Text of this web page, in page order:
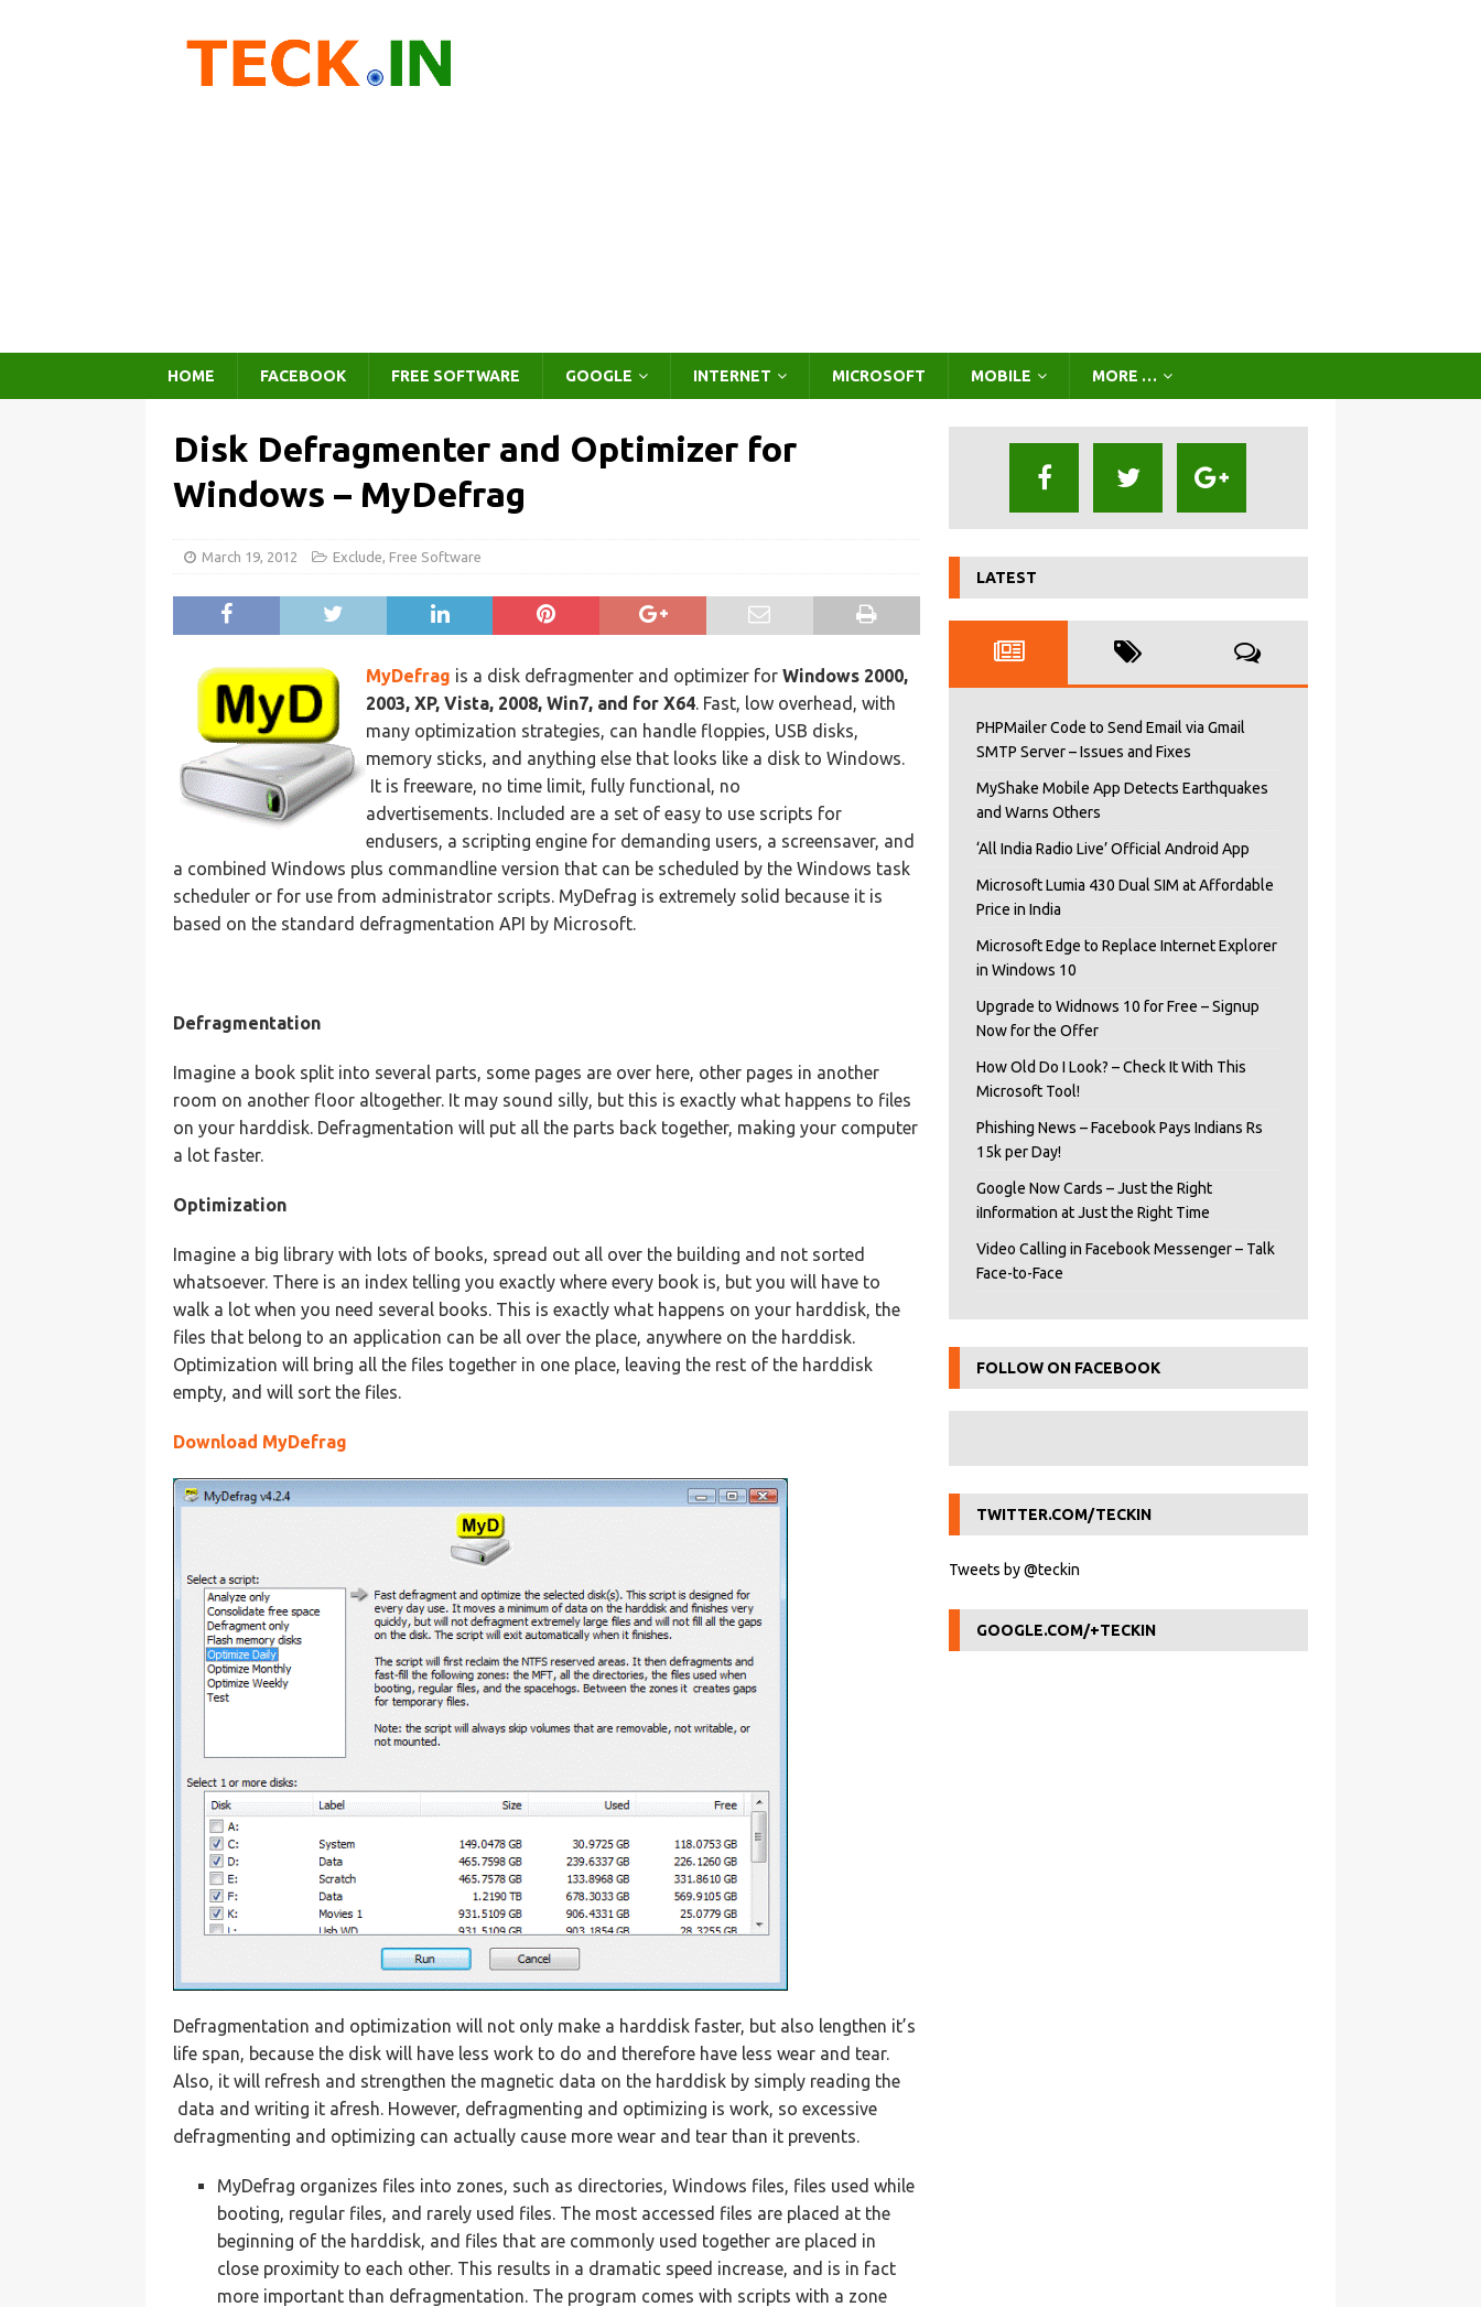
HOME FACEBOOK FREE SOFTWARE GOOGLE INTERNET MICROSOFT MOBILE MORE …
Disk Defragmenter and Optimizer for
Windows – MyDefrag
March 19, 2012 Exclude, Free Software
MyDefrag is a disk defragmenter and optimizer for Windows 2000,
2003, XP, Vista, 2008, Win7, and for X64. Fast, low overhead, with
many optimization strategies, can handle floppies, USB disks,
memory sticks, and anything else that looks like a disk to Windows.
It is freeware, no time limit, fully functional, no
advertisements. Included are a set of easy to use scripts for
endusers, a scripting engine for demanding users, a screensaver, and
a combined Windows plus commandline version that can be scheduled by the Windows task
scheduler or for use from administrator scripts. MyDefrag is extremely solid because it is
based on the standard defragmentation API by Microsoft.
Defragmentation
Imagine a book split into several parts, some pages are over here, other pages in another
room on another floor altogether. It may sound silly, but this is exactly what happens to files
on your harddisk. Defragmentation will put all the parts back together, making your computer
a lot faster.
Optimization
Imagine a big library with lots of books, spread out all over the building and not sorted
whatsoever. There is an index telling you exactly where every book is, but you will have to
walk a lot when you need several books. This is exactly what happens on your harddisk, the
files that belong to an application can be all over the place, anywhere on the harddisk.
Optimization will bring all the files together in one place, leaving the rest of the harddisk
empty, and will sort the files.
Download MyDefrag
Defragmentation and optimization will not only make a harddisk faster, but also lengthen it’s
life span, because the disk will have less work to do and therefore have less wear and tear.
Also, it will refresh and strengthen the magnetic data on the harddisk by simply reading the
data and writing it afresh. However, defragmenting and optimizing is work, so excessive
defragmenting and optimizing can actually cause more wear and tear than it prevents.
MyDefrag organizes files into zones, such as directories, Windows files, files used while
booting, regular files, and rarely used files. The most accessed files are placed at the
beginning of the harddisk, and files that are commonly used together are placed in
close proximity to each other. This results in a dramatic speed increase, and is in fact
more important than defragmentation. The program comes with scripts with a zone
LATEST
PHPMailer Code to Send Email via Gmail
SMTP Server – Issues and Fixes
MyShake Mobile App Detects Earthquakes
and Warns Others
‘All India Radio Live’ Official Android App
Microsoft Lumia 430 Dual SIM at Affordable
Price in India
Microsoft Edge to Replace Internet Explorer
in Windows 10
Upgrade to Widnows 10 for Free – Signup
Now for the Offer
How Old Do I Look? – Check It With This
Microsoft Tool!
Phishing News – Facebook Pays Indians Rs
15k per Day!
Google Now Cards – Just the Right
iInformation at Just the Right Time
Video Calling in Facebook Messenger – Talk
Face-to-Face
FOLLOW ON FACEBOOK
TWITTER.COM/TECKIN
Tweets by @teckin
GOOGLE.COM/+TECKIN